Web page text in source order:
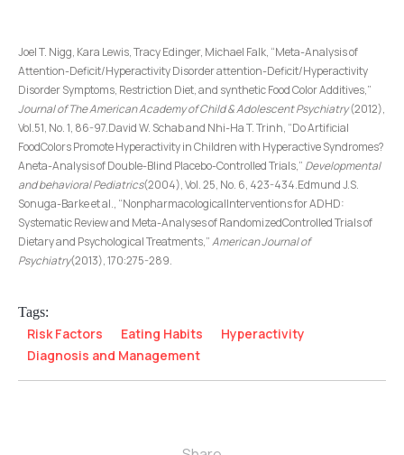
Joel T. Nigg, Kara Lewis, Tracy Edinger, Michael Falk, “Meta-Analysis of
Attention-Deficit/Hyperactivity Disorder attention-Deficit/Hyperactivity
Disorder Symptoms, Restriction Diet, and synthetic Food Color Additives,”
Journal of The American Academy of Child & Adolescent Psychiatry(2012),
Vol.51, No. 1, 86-97.David W. Schab and Nhi-Ha T. Trinh, “Do Artificial
FoodColors Promote Hyperactivity in Children with Hyperactive Syndromes?
Aneta-Analysis of Double-Blind Placebo-Controlled Trials,” Developmental
and behavioral Pediatrics(2004), Vol. 25, No. 6, 423-434.Edmund J.S.
Sonuga-Barke et al., “NonpharmacologicalInterventions for ADHD:
Systematic Review and Meta-Analyses of RandomizedControlled Trials of
Dietary and Psychological Treatments,”American Journal of
Psychiatry(2013), 170:275-289.
Tags:
Risk Factors Eating Habits
Hyperactivity
Diagnosis and Management